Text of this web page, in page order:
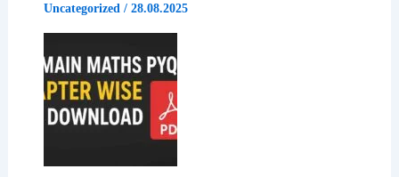
Uncategorized / 28.08.2025